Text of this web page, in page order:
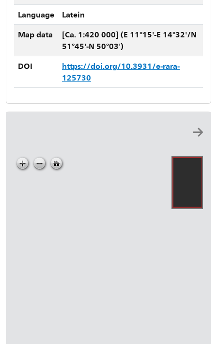
Language
Latein
Map data
[Ca. 1:420 000] (E 11°15'-E 14°32'/N
51°45'-N 50°03')
DOI
https://doi.org/10.3931/e-rara-
125730